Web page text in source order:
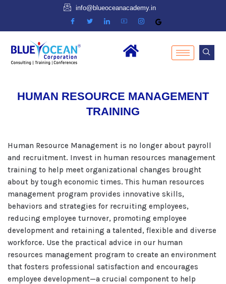
info@blueoceanacademy.in
HUMAN RESOURCE MANAGEMENT
TRAINING
Human Resource Management is no longer about payroll
and recruitment. Invest in human resources management
training to help meet organizational changes brought
about by tough economic times. This human resources
management program provides innovative skills,
behaviors and strategies for recruiting employees,
reducing employee turnover, promoting employee
development and retaining a talented, flexible and diverse
workforce. Use the practical advice in our human
resources management program to create an environment
that fosters professional satisfaction and encourages
employee development—a crucial component to help